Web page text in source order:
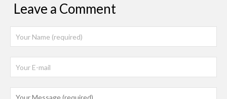
Leave a Comment